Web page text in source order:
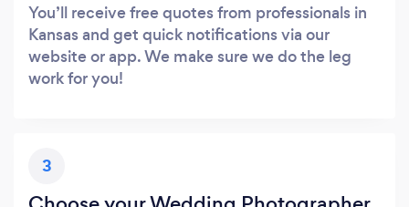
You’ll receive free quotes from professionals in
Kansas and get quick notifications via our
website or app. We make sure we do the leg
work for you!
3